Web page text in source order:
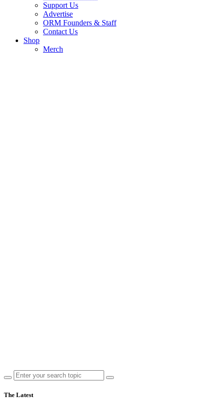
Support Us
Advertise
ORM Founders & Staff
Contact Us
Shop
Merch
The Latest